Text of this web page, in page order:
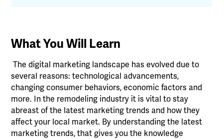
What You Will Learn
The digital marketing landscape has evolved due to
several reasons: technological advancements,
changing consumer behaviors, economic factors and
more. In the remodeling industry it is vital to stay
abreast of the latest marketing trends and how they
affect your local market. By understanding the latest
marketing trends, that gives you the knowledge